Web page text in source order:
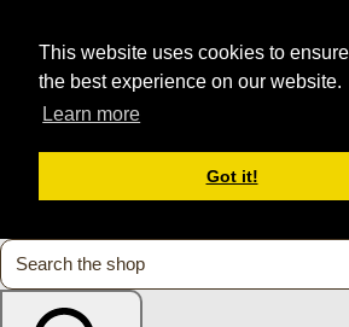
This website uses cookies to
the best experience on our website.
Learn more
Got it!